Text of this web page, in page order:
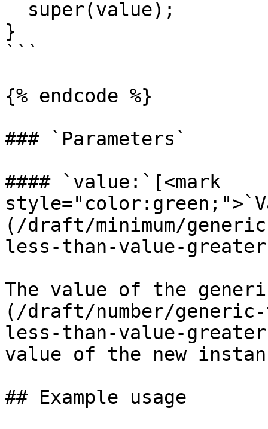
}
```
{% endcode %}
### `Parameters`
#### `value:`[<mark
(/draft/minimum/
less-than-value-
The value of the
(/draft/number/generic-
less-than-value-
value of the new
## Example usage